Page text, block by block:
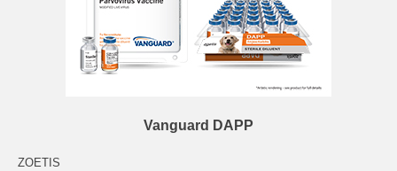
Vanguard DAPP
ZOETIS